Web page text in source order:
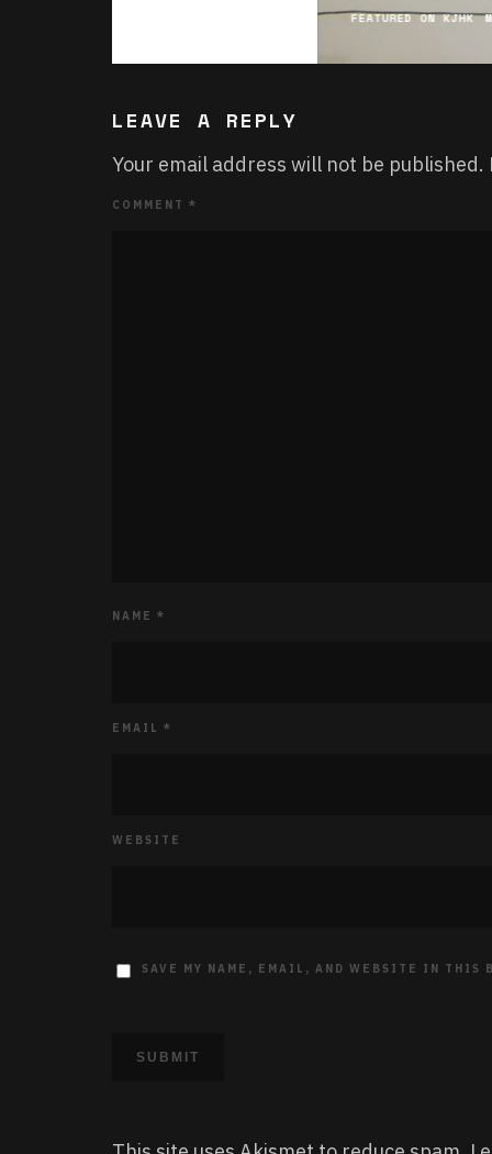
FEATURED ON KJHK
LEAVE A REPLY
Your email address will not be published.
COMMENT *
NAME *
EMAIL *
WEBSITE
SAVE MY NAME, EMAIL, AND WEBSITE IN THIS